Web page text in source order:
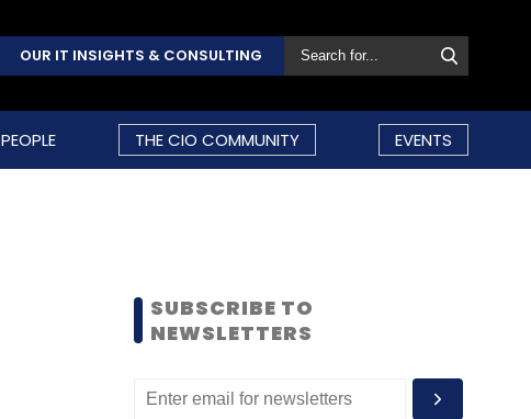
OUR IT INSIGHTS & CONSULTING
PEOPLE THE CIO COMMUNITY EVENTS
SUBSCRIBE TO
NEWSLETTERS